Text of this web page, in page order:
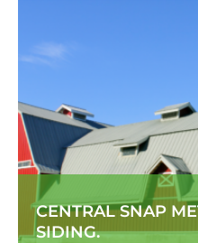
CENTRAL SNAP
SIDING.